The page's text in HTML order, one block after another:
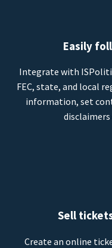
Easily
Integrate with
FEC, state, and local
information, set
Sell
Create an online